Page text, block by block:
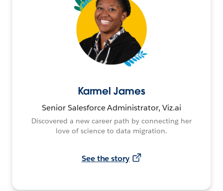
Karmel James
Senior Salesforce Administrator, Viz.ai
Discovered a new career path by connecting her
love of science to data migration.
See the story